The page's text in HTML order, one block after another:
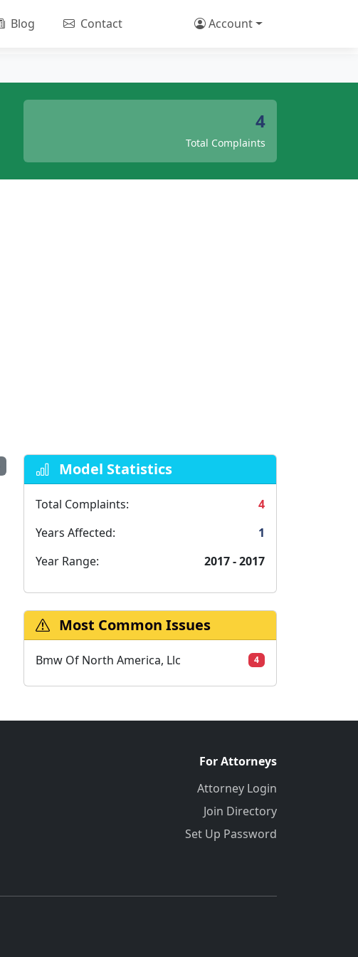
Blog Contact Account
4
Total Complaints
Model Statistics
Total Complaints:
4
Years Affected:
1
Year Range:
2017 - 2017
Most Common Issues
Bmw Of North America, Llc 4
For Attorneys
Attorney Login
Join Directory
Set Up Password